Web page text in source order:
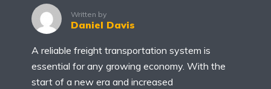
Written by
Daniel Davis
A reliable freight transportation system is
essential for any growing economy. With the
start of a new era and increased